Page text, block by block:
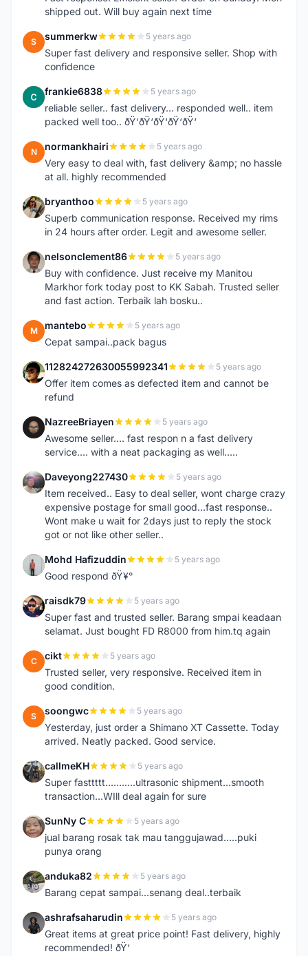
shipped out. Will buy again next time
S summerkw 5 years ago
Super fast delivery and responsive seller. Shop with
confidence
F frankie6838 5 years ago
reliable seller.. fast delivery... responded well.. item
packed well too.. ðŸ‘ðŸ‘ðŸ‘ðŸ‘ðŸ‘
N normankhairi 5 years ago
Very easy to deal with, fast delivery &amp; no hassle
at all. highly recommended
B bryanthoo 5 years ago
Superb communication response. Received my rims
in 24 hours after order. Legit and awesome seller.
N nelsonclement86 5 years ago
Buy with confidence. Just receive my Manitou
Markhor fork today post to KK Sabah. Trusted seller
and fast action. Terbaik lah bosku..
M mantebo 5 years ago
Cepat sampai..pack bagus
1 112824272630055992341 5 years ago
Offer item comes as defected item and cannot be
refund
N NazreeBriayen 5 years ago
Awesome seller.... fast respon n a fast delivery
service.... with a neat packaging as well.....
D Daveyong227430 5 years ago
Item received.. Easy to deal seller, wont charge crazy
expensive postage for small good...fast response..
Wont make u wait for 2days just to reply the stock
got or not like other seller..
M Mohd Hafizuddin 5 years ago
Good respond ðŸ¥°
R raisdk79 5 years ago
Super fast and trusted seller. Barang smpai keadaan
selamat. Just bought FD R8000 from him.tq again
C cikt 5 years ago
Trusted seller, very responsive. Received item in
good condition.
S soongwc 5 years ago
Yesterday, just order a Shimano XT Cassette. Today
arrived. Neatly packed. Good service.
C callmeKH 5 years ago
Super fasttttt...........ultrasonic shipment...smooth
transaction...WIll deal again for sure
S SunNy C 5 years ago
jual barang rosak tak mau tanggujawad.....puki
punya orang
A anduka82 5 years ago
Barang cepat sampai...senang deal..terbaik
A ashrafsaharudin 5 years ago
Great items at great price point! Fast delivery, highly
recommended! ðŸ‘